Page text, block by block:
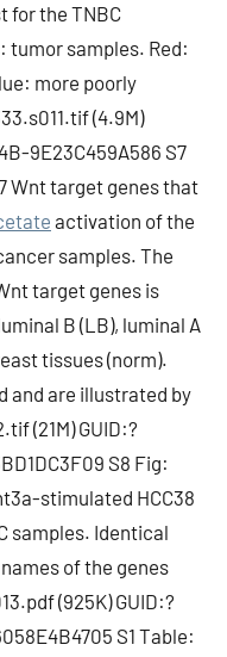
for the TNBC
tumor samples. Red:
more poorly
(4.9M)
9E23C459A586 S7
Wnt target genes that
activation of the
samples. The
target genes is
B (LB), luminal A
tissues (norm).
and are illustrated by
(21M) GUID:?
S8 Fig:
stimulated HCC38
samples. Identical
of the genes
(925K) GUID:?
S1 Table: